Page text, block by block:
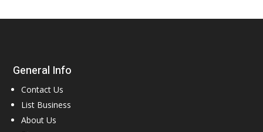
General Info
Contact Us
List Business
About Us